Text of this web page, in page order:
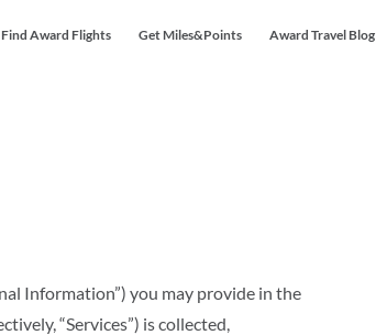
Find Award Flights Get Miles&Points Award Travel Blog
Information”) you may provide in the
“Services”) is collected,